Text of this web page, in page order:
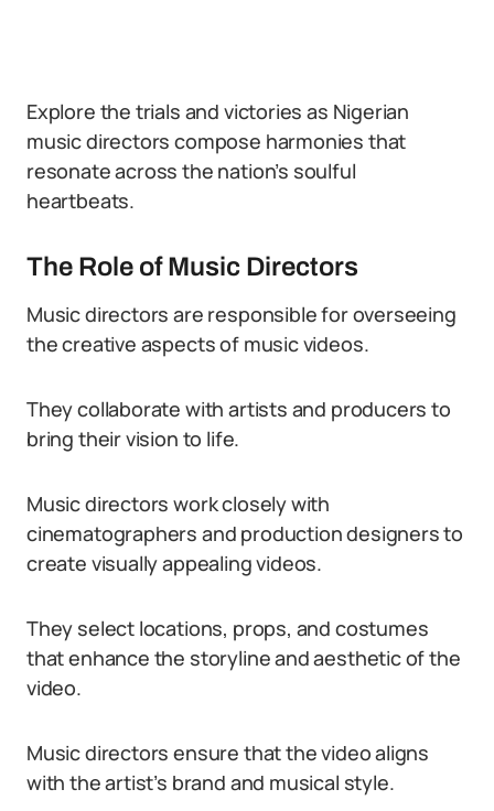
Explore the trials and victories as Nigerian
music directors compose harmonies that
resonate across the nation’s soulful
heartbeats.
The Role of Music Directors
Music directors are responsible for overseeing
the creative aspects of music videos.
They collaborate with artists and producers to
bring their vision to life.
Music directors work closely with
cinematographers and production designers to
create visually appealing videos.
They select locations, props, and costumes
that enhance the storyline and aesthetic of the
video.
Music directors ensure that the video aligns
with the artist’s brand and musical style.